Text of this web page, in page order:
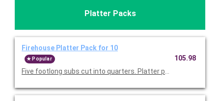
Platter Packs
Firehouse Platter Pack for 10
Popular
Five footlong subs cut into quarters. Platter packs include the
105.98